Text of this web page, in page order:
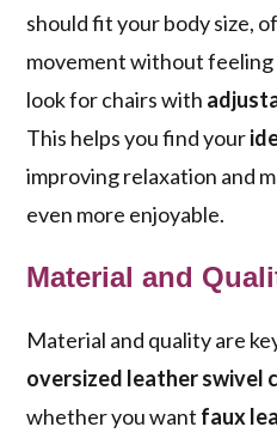
should fit your body size,
movement without feeling
look for chairs with
This helps you find your
improving relaxation and
even more enjoyable.
Material and
Material and quality are
oversized leather swivel
whether you want faux